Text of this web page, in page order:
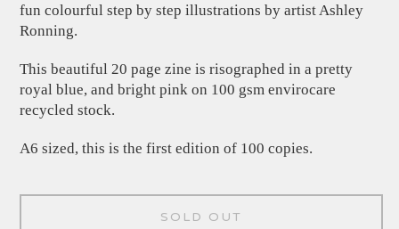
fun colourful step by step illustrations by artist Ashley
Ronning.
This beautiful 20 page zine is risographed in a pretty
royal blue, and bright pink on 100 gsm envirocare
recycled stock.
A6 sized, this is the first edition of 100 copies.
SOLD OUT